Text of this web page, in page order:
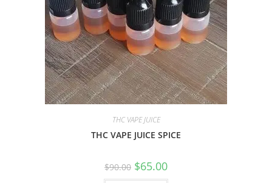
THC VAPE JUICE
THC VAPE JUICE SPICE
$90.00 $65.00